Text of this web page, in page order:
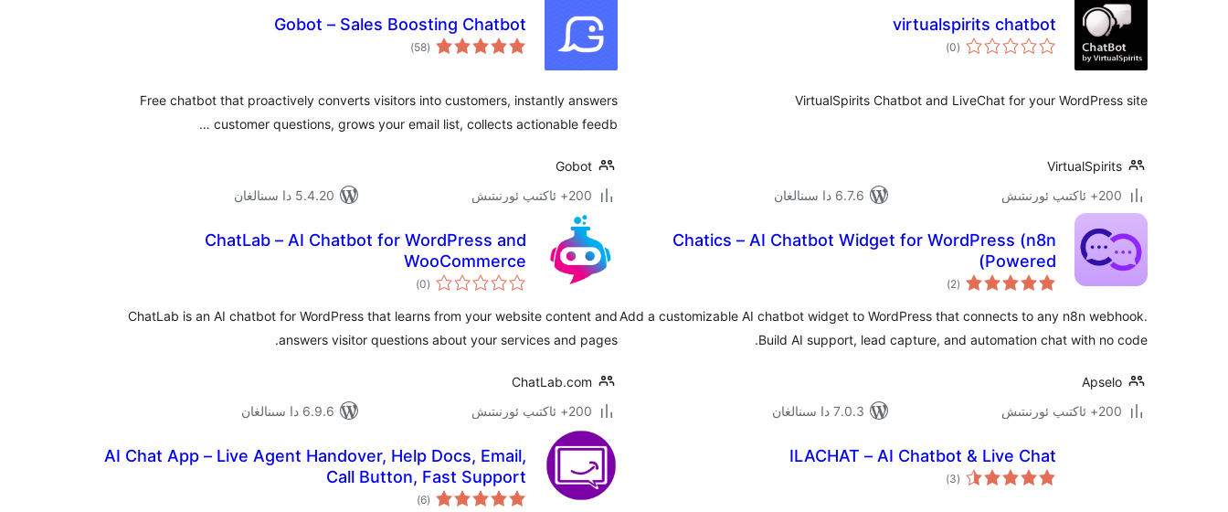
virtualspirits chatbot
(0 ئومۇمىي
دەرىجە
)
VirtualSpirits Chatbot and LiveChat for your WordPress site
VirtualSpirits
200+ ئاكتىپ ئورنىتىش
6.7.6 دا سىنالغان
Gobot – Sales Boosting Chatbot
(58
ئومۇمىي
دەرىجە)
Free chatbot that proactively converts visitors into customers, instantly answers
customer questions, grows your email list, collects actionable feedb …
Gobot
200+ ئاكتىپ ئورنىتىش
5.4.20 دا سىنالغان
Chatics – AI Chatbot Widget for WordPress (n8n
Powered)
(2 ئومۇمىي
دەرىجە)
Add a customizable AI chatbot widget to WordPress that connects to any n8n webhook.
Build AI support, lead capture, and automation chat with no code.
Apselo
200+ ئاكتىپ ئورنىتىش
7.0.3 دا سىنالغان
ChatLab – AI Chatbot for WordPress and
WooCommerce
(0 ئومۇمىي
دەرىجە
)
ChatLab is an AI chatbot for WordPress that learns from your website content and
answers visitor questions about your services and pages.
ChatLab.com
200+ ئاكتىپ ئورنىتىش
6.9.6 دا سىنالغان
ILACHAT – AI Chatbot & Live Chat
(3 ئومۇمىي
دەرىجە)
AI Chat App – Live Agent Handover, Help Docs, Email,
Call Button, Fast Support
(6 ئومۇمىي
دەرىجە
)